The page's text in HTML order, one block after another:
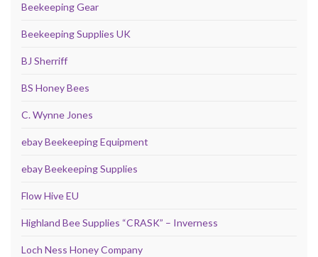
Beekeeping Gear
Beekeeping Supplies UK
BJ Sherriff
BS Honey Bees
C. Wynne Jones
ebay Beekeeping Equipment
ebay Beekeeping Supplies
Flow Hive EU
Highland Bee Supplies “CRASK” – Inverness
Loch Ness Honey Company